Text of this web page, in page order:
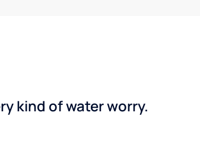
kind of water worry.